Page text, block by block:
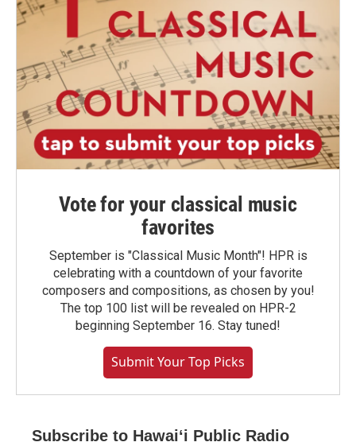
Vote for your classical music
favorites
September is "Classical Music Month"! HPR is
celebrating with a countdown of your favorite
composers and compositions, as chosen by you!
The top 100 list will be revealed on HPR-2
beginning September 16. Stay tuned!
Submit Your Top Picks
Subscribe to Hawaiʻi Public Radio